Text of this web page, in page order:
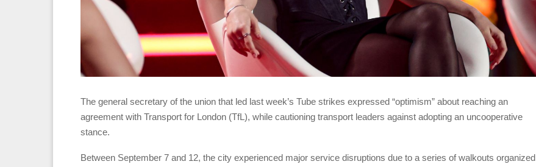
The general secretary of the union that led last week’s Tube strikes expressed “optimism” about reaching an
agreement with Transport for London (TfL), while cautioning transport leaders against adopting an uncooperative
stance.
Between September 7 and 12, the city experienced major service disruptions due to a series of walkouts organized